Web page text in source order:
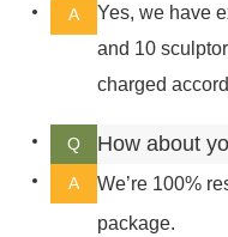
A
Yes, we have
and 10
charged
Q How about
A
We’re 100%
package.